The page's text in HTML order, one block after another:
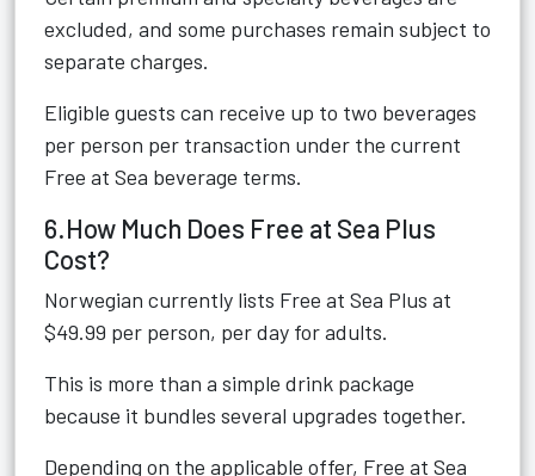
excluded, and some purchases remain subject to
separate charges.
Eligible guests can receive up to two beverages
per person per transaction under the current
Free at Sea beverage terms.
6.How Much Does Free at Sea Plus
Cost?
Norwegian currently lists Free at Sea Plus at
$49.99 per person, per day for adults.
This is more than a simple drink package
because it bundles several upgrades together.
Depending on the applicable offer, Free at Sea